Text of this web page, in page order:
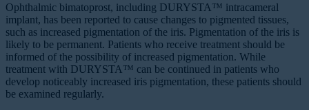
Ophthalmic bimatoprost, including DURYSTA™ intracameral
implant, has been reported to cause changes to pigmented tissues,
such as increased pigmentation of the iris. Pigmentation of the iris is
likely to be permanent. Patients who receive treatment should be
informed of the possibility of increased pigmentation. While
treatment with DURYSTA™ can be continued in patients who
develop noticeably increased iris pigmentation, these patients should
be examined regularly.